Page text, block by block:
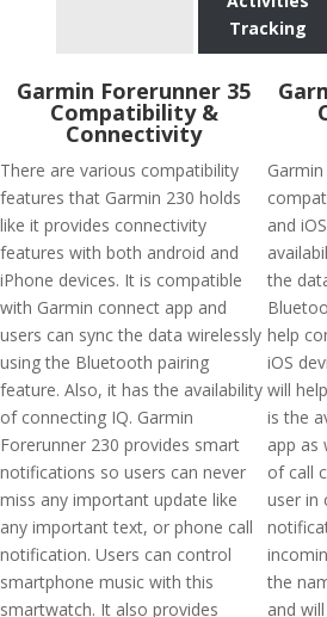
Tracking
Garmin Forerunner 35
Compatibility &
Connectivity
There are various compatibility
features that Garmin 230 holds
like it provides connectivity
features with both android and
iPhone devices. It is compatible
with Garmin connect app and
users can sync the data wirelessly
using the Bluetooth pairing
feature. Also, it has the availability
of connecting IQ. Garmin
Forerunner 230 provides smart
notifications so users can never
miss any important update like
any important text, or phone call
notification. Users can control
smartphone music with this
smartwatch. It also provides
and
the
help
iOS
will
is the
app as
of call
user in
the
and